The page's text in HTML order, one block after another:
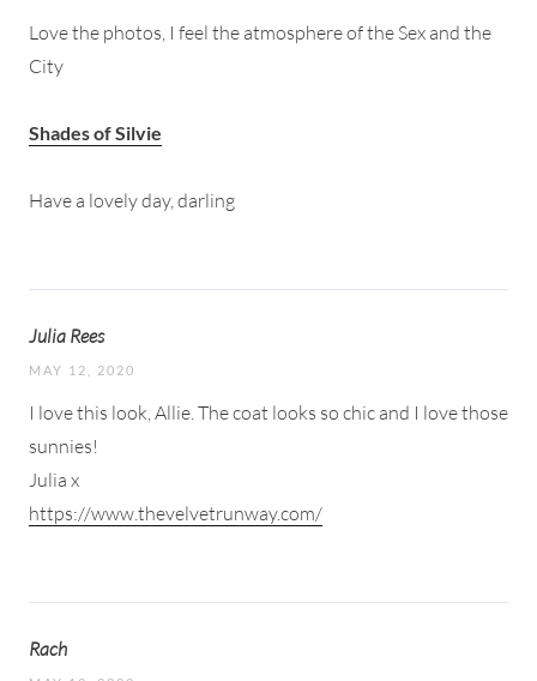
Love the photos, I feel the atmosphere of the Sex and the
City
Shades of Silvie
Have a lovely day, darling
Julia Rees
MAY 12, 2020
I love this look, Allie. The coat looks so chic and I love those
sunnies!
Julia x
https://www.thevelvetrunway.com/
Rach